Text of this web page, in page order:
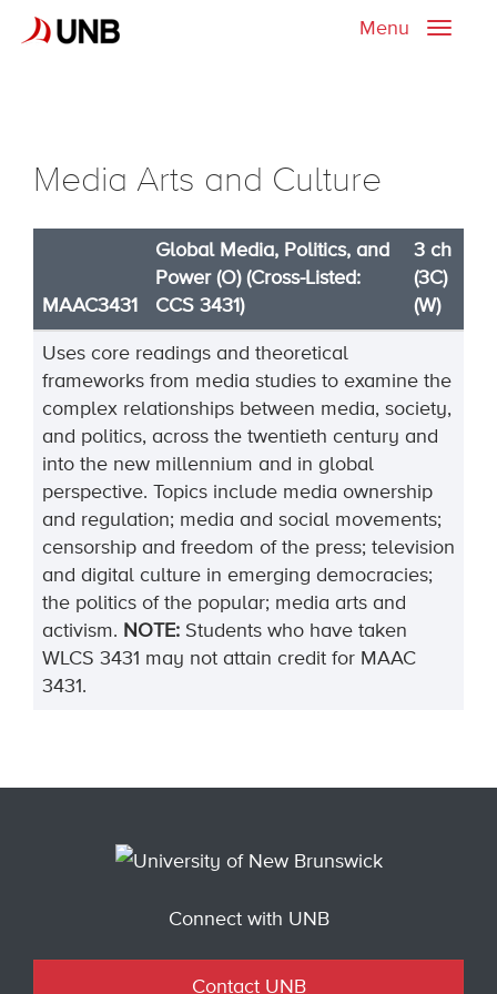
Toggle
Menu
Media Arts and Culture
MAAC3431
Global Media, Politics, and
Power (O) (Cross-Listed:
CCS 3431)
3 ch
(3C)
(W)
Uses core readings and theoretical
frameworks from media studies to examine the
complex relationships between media, society,
and politics, across the twentieth century and
into the new millennium and in global
perspective. Topics include media ownership
and regulation; media and social movements;
censorship and freedom of the press; television
and digital culture in emerging democracies;
the politics of the popular; media arts and
activism. NOTE: Students who have taken
WLCS 3431 may not attain credit for MAAC
3431.
Connect with UNB
Contact UNB